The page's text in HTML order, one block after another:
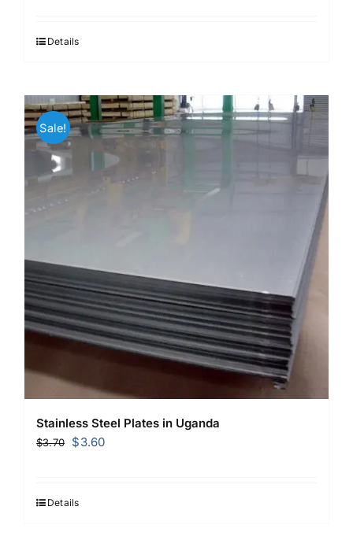
Details
Sale!
Stainless Steel Plates in Uganda
$3.70
Original
$3.70.
$3.60Current
Details